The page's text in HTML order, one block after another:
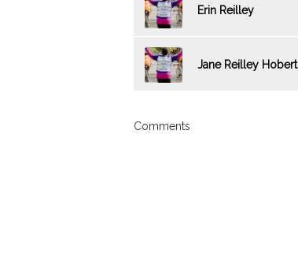
Erin Reilley
Jane Reilley Hobert
Comments